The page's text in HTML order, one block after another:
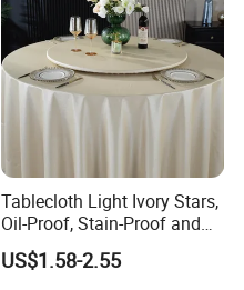
Tablecloth Light Ivory Stars,
Oil-Proof, Stain-Proof and
Heat-Resistant Luxury
Tablecloth
US$1.58-2.55